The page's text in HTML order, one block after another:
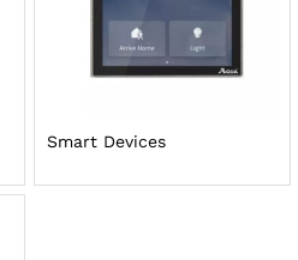
Smart Devices